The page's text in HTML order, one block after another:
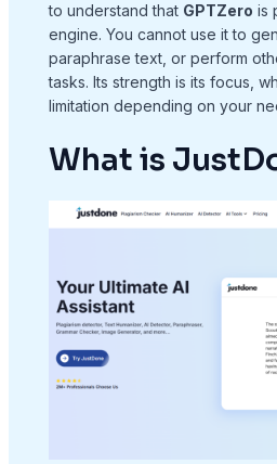
to understand that GPTZero is
engine. You cannot use it to
paraphrase text, or perform
tasks. Its strength is its focus,
limitation depending on your
What is